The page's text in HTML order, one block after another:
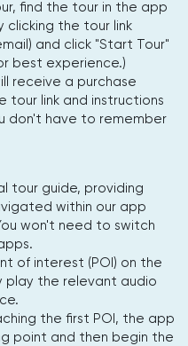
find the tour in the app
clicking the tour link
and click "Start Tour"
best experience.)
receive a purchase
tour link and instructions
don't have to remember
tour guide, providing
within our app
won't need to switch
of interest (POI) on the
play the relevant audio
the first POI, the app
point and then begin the